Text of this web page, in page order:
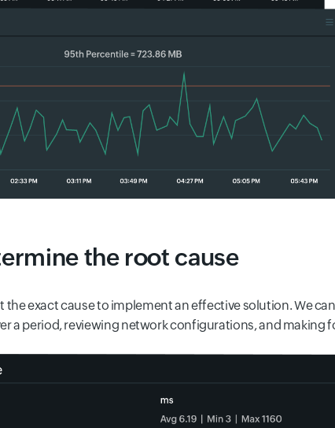
the root cause
the exact cause to implement an effective solution. We
a period, reviewing network configurations, and making